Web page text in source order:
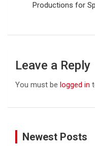
Productions for
Leave a Reply
You must be logged in
Newest Posts